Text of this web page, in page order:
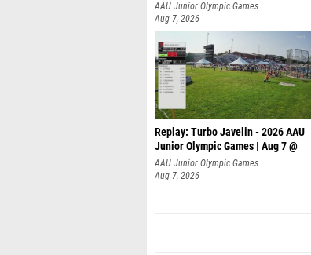
AAU Junior Olympic Games
Aug 7, 2026
Replay: Turbo Javelin - 2026 AAU
Junior Olympic Games | Aug 7 @
AAU Junior Olympic Games
Aug 7, 2026